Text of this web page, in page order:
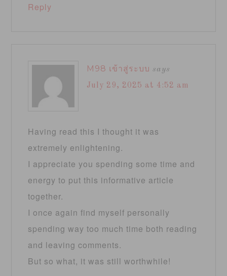
Reply
M98 เข้าสู่ระบบ says
July 29, 2025 at 4:52 am
Having read this I thought it was
extremely enlightening.
I appreciate you spending some time and
energy to put this informative article
together.
I once again find myself personally
spending way too much time both reading
and leaving comments.
But so what, it was still worthwhile!